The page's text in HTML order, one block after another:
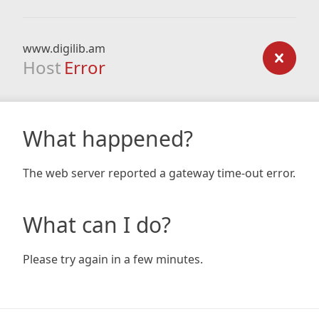
www.digilib.am
Host Error
What happened?
The web server reported a gateway time-out error.
What can I do?
Please try again in a few minutes.